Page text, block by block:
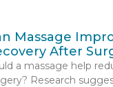
Massage
After
a massage help
Research